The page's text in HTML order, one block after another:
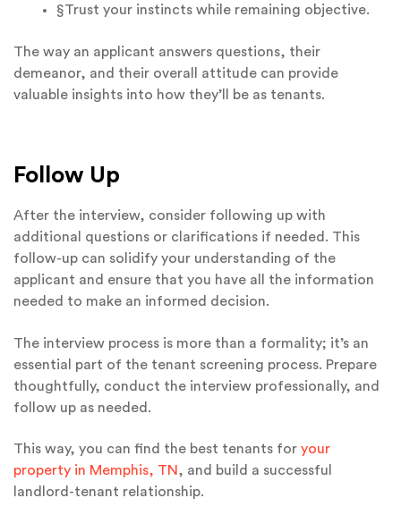
§Trust your instincts while remaining objective.
The way an applicant answers questions, their
demeanor, and their overall attitude can provide
valuable insights into how they’ll be as tenants.
Follow Up
After the interview, consider following up with
additional questions or clarifications if needed. This
follow-up can solidify your understanding of the
applicant and ensure that you have all the information
needed to make an informed decision.
The interview process is more than a formality; it’s an
essential part of the tenant screening process. Prepare
thoughtfully, conduct the interview professionally, and
follow up as needed.
This way, you can find the best tenants for your
property in Memphis, TN , and build a successful
landlord-tenant relationship.